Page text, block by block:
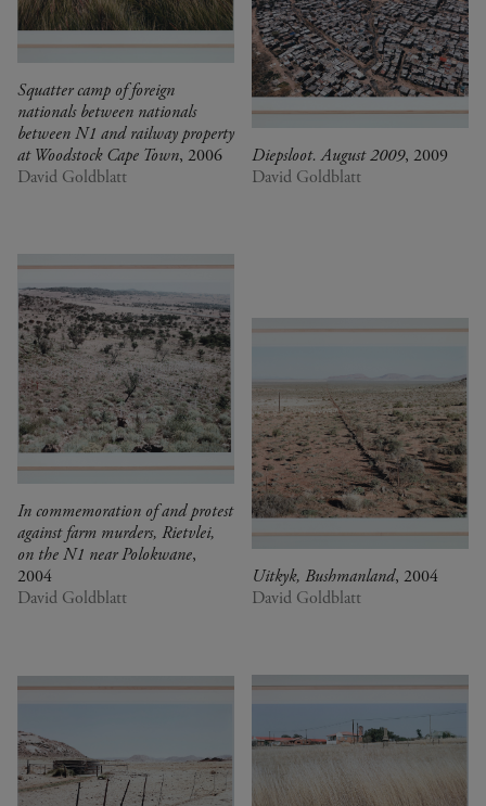
Squatter camp of foreign
nationals between nationals
between N1 and railway property
at Woodstock Cape Town, 2006
David Goldblatt
Diepsloot. August 2009, 2009
David Goldblatt
In commemoration of and protest
against farm murders, Rietvlei,
on the N1 near Polokwane,
2004
David Goldblatt
Uitkyk, Bushmanland, 2004
David Goldblatt